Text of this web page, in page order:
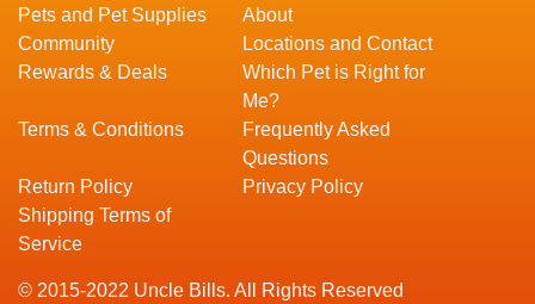
Pets and Pet Supplies
About
Community
Locations and Contact
Rewards & Deals
Which Pet is Right for
Me?
Terms & Conditions
Frequently Asked
Questions
Return Policy
Privacy Policy
Shipping Terms of
Service
© 2015-2022 Uncle Bills. All Rights Reserved